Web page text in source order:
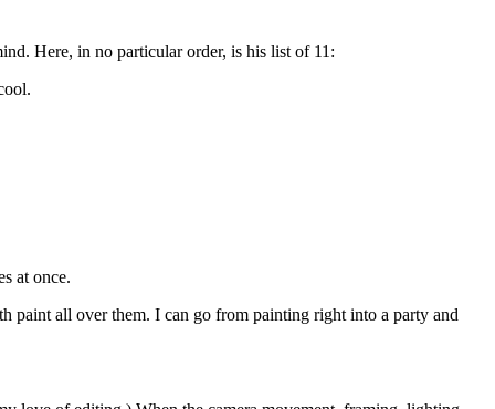
Here, in no particular order, is his list of 11:
at once.
paint all over them. I can go from painting right into a party and